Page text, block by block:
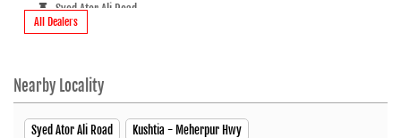
Syed Ator Ali Road
All Dealers
Nearby Locality
Syed Ator Ali Road
Kushtia - Meherpur Hwy